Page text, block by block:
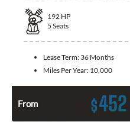
192 HP
5 Seats
Lease Term: 36 Months
Miles Per Year: 10,000
From $452